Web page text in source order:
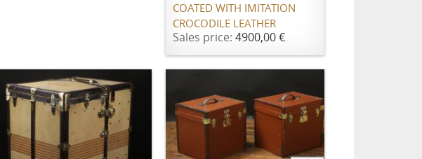
COATED WITH IMITATION
CROCODILE LEATHER
Sales price:4900,00 €
ADD TO CART